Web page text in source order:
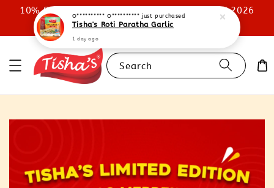
10% STOREWIDE DISCOUNT UNTIL 31ST JULY 2026
SHOP NOW
Search
O********** O********** just purchased
Tisha's Roti Paratha Garlic
1 day ago